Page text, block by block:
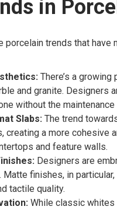
in
porcelain trends that have
There’s a
and granite. Designers
without the maintenance
Slabs: The trend
creating a more cohesive
and feature walls.
Designers are
finishes, in
tactile quality.
While classic whites